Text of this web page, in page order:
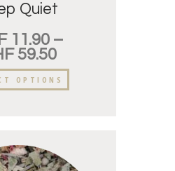
Quiet
11.90 –
59.50
OPTIONS